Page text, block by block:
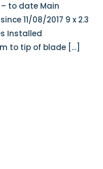
to date Main
11/08/2017 9 x 2.3
Installed
m to tip of blade […]